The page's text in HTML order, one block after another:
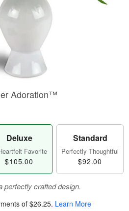
Adoration™
Deluxe
Favorite
$105.00
Standard
Perfectly Thoughtful
$92.00
perfectly crafted design.
of $26.25. Learn More